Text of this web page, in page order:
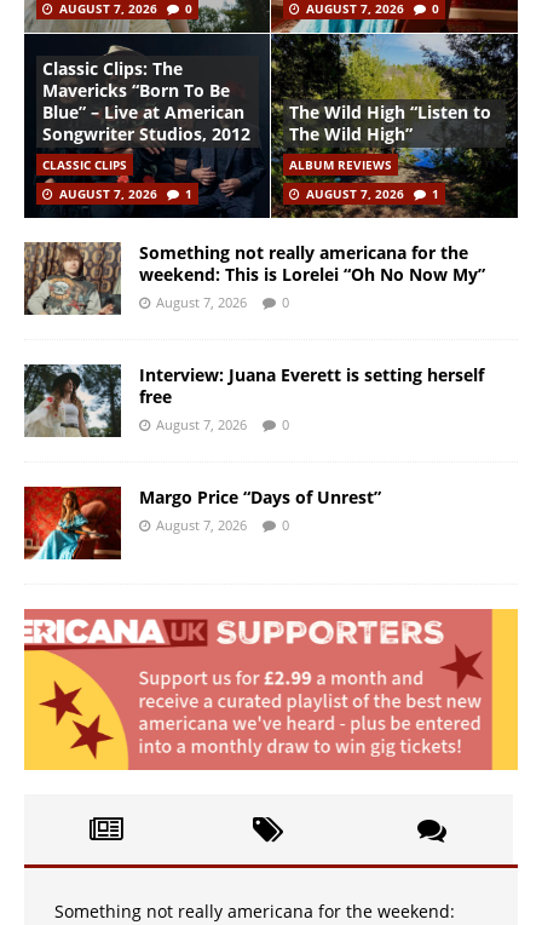
AUGUST 7, 2026
0
AUGUST 7, 2026
0
Classic Clips: The
Mavericks “Born To Be
Blue” – Live at American
Songwriter Studios, 2012
CLASSIC CLIPS
AUGUST 7, 2026
1
The Wild High “Listen to
The Wild High”
ALBUM REVIEWS
AUGUST 7, 2026
1
Something not really americana for the
weekend: This is Lorelei “Oh No Now My”
August 7, 2026 0
Interview: Juana Everett is setting herself
free
August 7, 2026 0
Margo Price “Days of Unrest”
August 7, 2026 0
Something not really americana for the weekend: